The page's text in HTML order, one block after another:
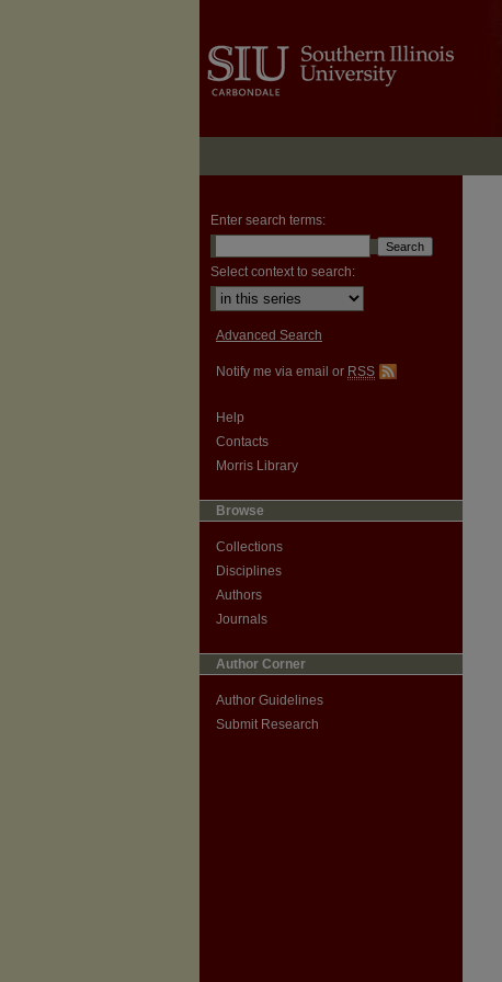
Enter search terms:
Select context to search:
Advanced Search
Notify me via email or RSS
Help
Contacts
Morris Library
Browse
Collections
Disciplines
Authors
Journals
Author Corner
Author Guidelines
Submit Research